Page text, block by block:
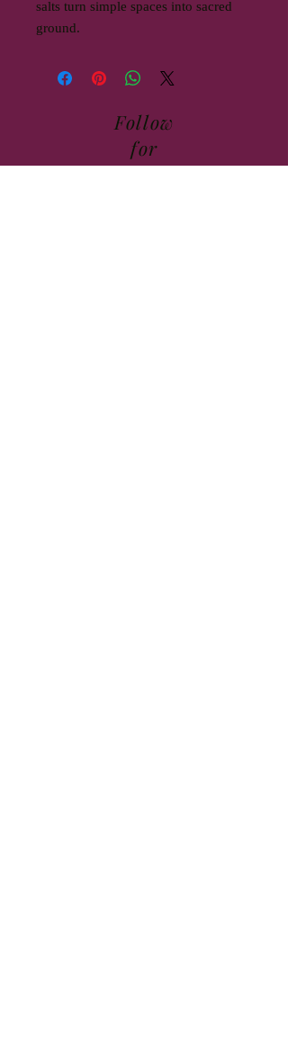
salts turn simple spaces into sacred
ground.
Follow
for
updates,